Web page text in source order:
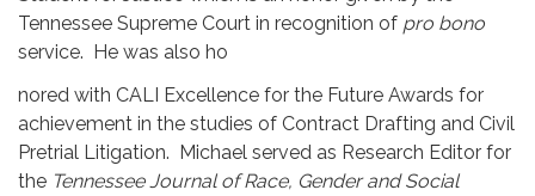
Tennessee Supreme Court in recognition of pro bono
service. He was also ho
nored with CALI Excellence for the Future Awards for
achievement in the studies of Contract Drafting and Civil
Pretrial Litigation. Michael served as Research Editor for
the Tennessee Journal of Race, Gender and Social